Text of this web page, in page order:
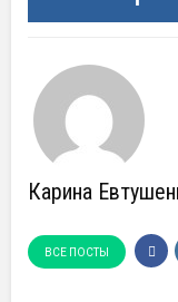
Карина
ВСЕ ПОСТЫ